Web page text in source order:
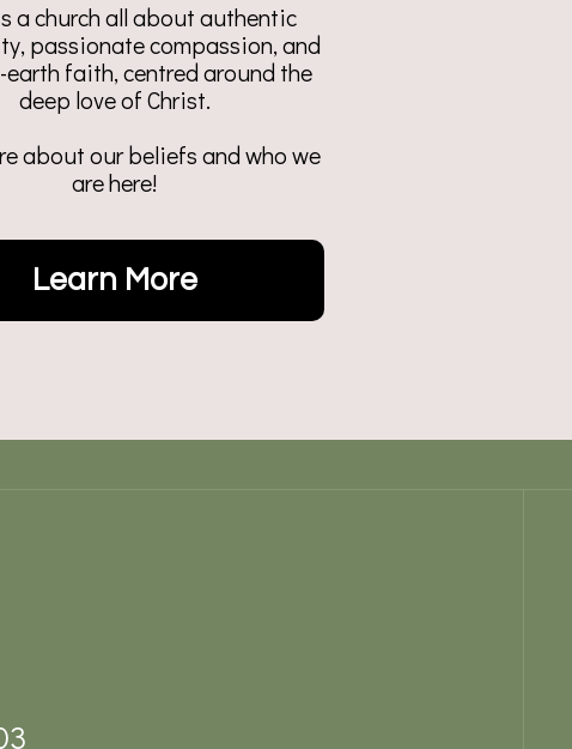
a church all about authentic
passionate compassion, and
faith, centred around the
deep love of Christ.
about our beliefs and who we
are here!
Learn More